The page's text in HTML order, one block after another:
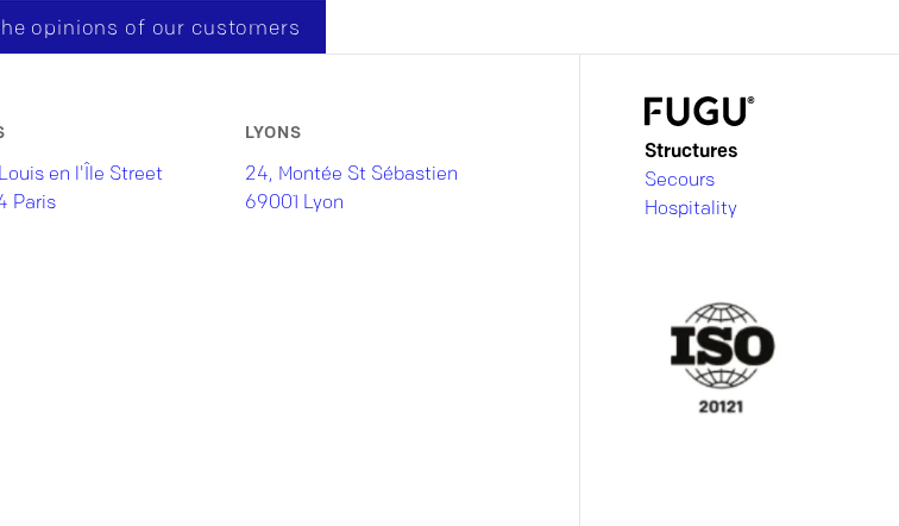
opinions of our customers
en l'Île Street
Paris
LYONS
24, Montée St Sébastien
69001 Lyon
Structures
Secours
Hospitality